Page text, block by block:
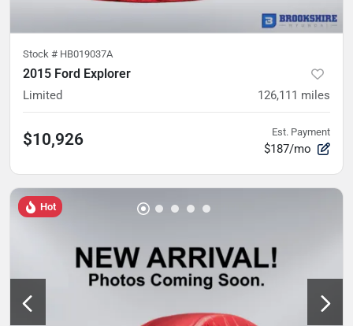
Stock # HB019037A
2015 Ford Explorer
Limited 126,111 miles
$10,926 Est. Payment
$187/mo
Hot